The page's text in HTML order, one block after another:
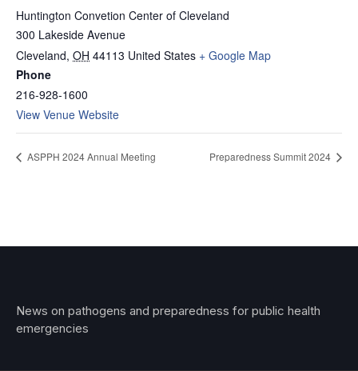
Huntington Convetion Center of Cleveland
300 Lakeside Avenue
Cleveland, OH 44113 United States + Google Map
Phone
216-928-1600
View Venue Website
ASPPH 2024 Annual Meeting Preparedness Summit 2024
News on pathogens and preparedness for public health
emergencies